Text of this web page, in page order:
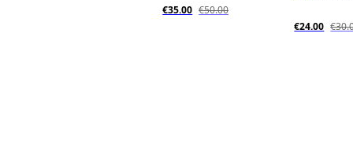
€35.00 €50.00
€24.00